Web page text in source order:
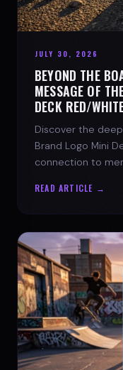
JULY 30, 2026
BEYOND THE
MESSAGE OF
DECK RED/
Discover the
Brand Logo Mini
connection to
READ ARTICLE →